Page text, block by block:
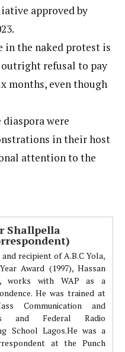
approved by
in the naked protest is
outright refusal to pay
months, even though
were
in their host
attention to the
Shallpella
recipient of A.B.C Yola,
Award (1997), Hassan
works with WAP as a
He was trained at
Communication and
and Federal Radio
School Lagos.He was a
at the Punch